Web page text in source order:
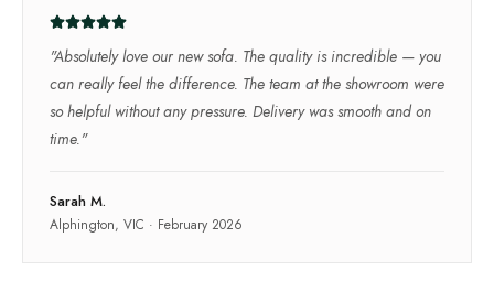
"Absolutely love our new sofa. The quality is incredible — you
can really feel the difference. The team at the showroom were
so helpful without any pressure. Delivery was smooth and on
time."
Sarah M.
Alphington, VIC · February 2026